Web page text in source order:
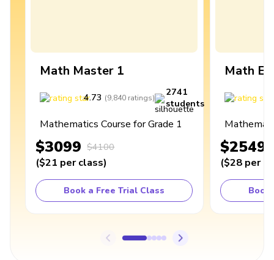
Math Master 1
4.73 (9,840 ratings)
2741
students
Mathematics Course for Grade 1
$3099 $4100
($21 per class)
Book a Free Trial Class
Math
$2549
($28 per
Book